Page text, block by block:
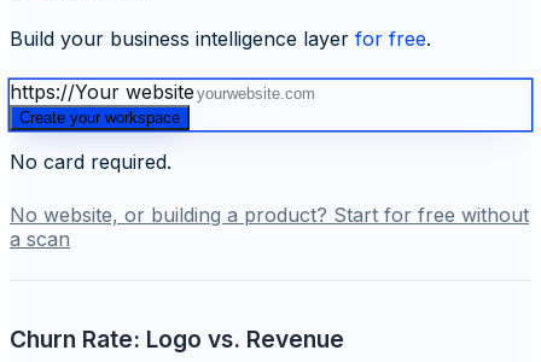
Build your business intelligence layer for free.
https://Your website
Create your workspace
No card required.
No website, or building a product? Start for free without
a scan
Churn Rate: Logo vs. Revenue